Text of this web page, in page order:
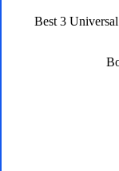
Best 3